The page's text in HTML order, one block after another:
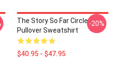
The Story So Far Circle
Pullover Sweatshirt
$40.95 - $47.95
-20%